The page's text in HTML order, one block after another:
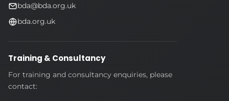
bda@bda.org.uk
bda.org.uk
Training & Consultancy
For training and consultancy enquiries, please
contact: